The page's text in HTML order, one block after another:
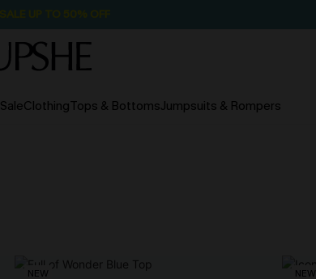
SaleClothingTops & BottomsJumpsuits & Rompers
NEW NEW